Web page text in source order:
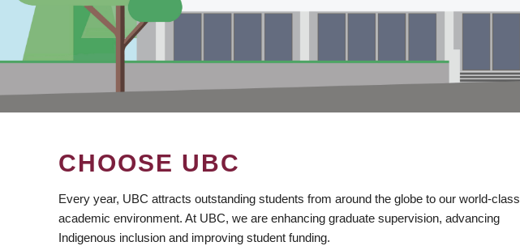
CHOOSE UBC
Every year, UBC attracts outstanding students from around the globe to our world-class
academic environment. At UBC, we are enhancing graduate supervision, advancing
Indigenous inclusion and improving student funding.